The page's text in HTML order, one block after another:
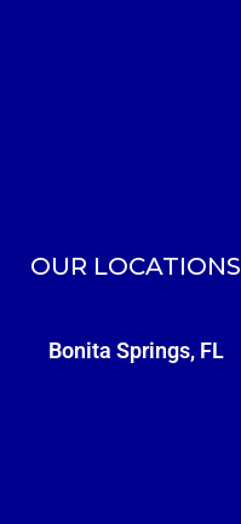
OUR LOCATIONS
Bonita Springs, FL